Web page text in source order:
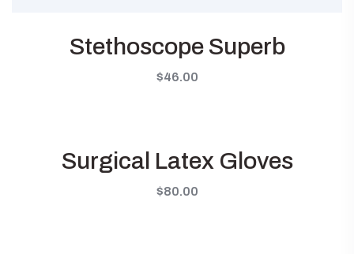
Stethoscope Superb
$46.00
Surgical Latex Gloves
$80.00